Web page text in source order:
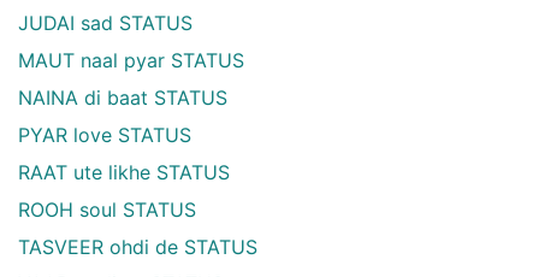
JUDAI sad STATUS
MAUT naal pyar STATUS
NAINA di baat STATUS
PYAR love STATUS
RAAT ute likhe STATUS
ROOH soul STATUS
TASVEER ohdi de STATUS